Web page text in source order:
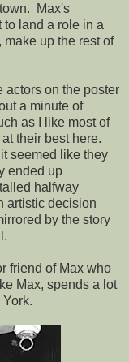
Max's
to land a role in a
up the rest of
actors on the poster
a minute of
as I like most of
their best here.
seemed like they
ended up
halfway
artistic decision
by the story
friend of Max who
Max, spends a lot